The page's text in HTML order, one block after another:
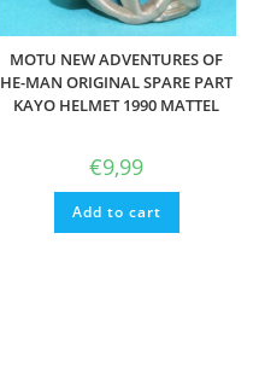
MOTU NEW ADVENTURES OF
HE-MAN ORIGINAL SPARE PART
KAYO HELMET 1990 MATTEL
€9,99
Add to cart